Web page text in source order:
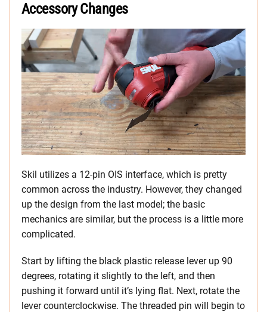
Accessory Changes
Skil utilizes a 12-pin OIS interface, which is pretty
common across the industry. However, they changed
up the design from the last model; the basic
mechanics are similar, but the process is a little more
complicated.
Start by lifting the black plastic release lever up 90
degrees, rotating it slightly to the left, and then
pushing it forward until it’s lying flat. Next, rotate the
lever counterclockwise. The threaded pin will begin to